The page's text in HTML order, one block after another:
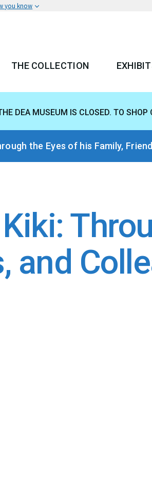
you know
MENU
THE COLLECTION
DEA MUSEUM IS CLOSED. TO SHOP
the Eyes of his Family,
and